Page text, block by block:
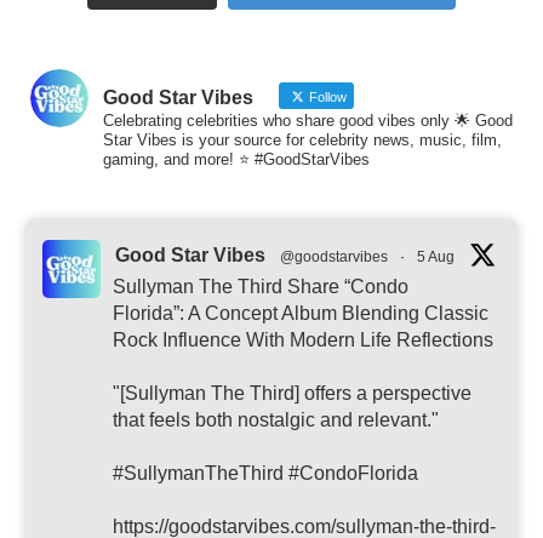
Good Star Vibes Follow
Celebrating celebrities who share good vibes only 🌟 Good
Star Vibes is your source for celebrity news, music, film,
gaming, and more! ⭐ #GoodStarVibes
Good Star Vibes @goodstarvibes · 5 Aug
Sullyman The Third Share “Condo
Florida”: A Concept Album Blending Classic
Rock Influence With Modern Life Reflections
"[Sullyman The Third] offers a perspective
that feels both nostalgic and relevant."
#SullymanTheThird #CondoFlorida
https://goodstarvibes.com/sullyman-the-third-